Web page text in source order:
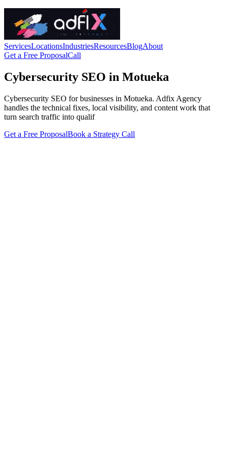
ServicesLocationsIndustriesResourcesBlogAbout
Get a Free ProposalCall
Cybersecurity SEO in Motueka
Cybersecurity SEO for businesses in Motueka. Adfix Agency
handles the technical fixes, local visibility, and content work that
turn search traffic into qualif
Get a Free ProposalBook a Strategy Call